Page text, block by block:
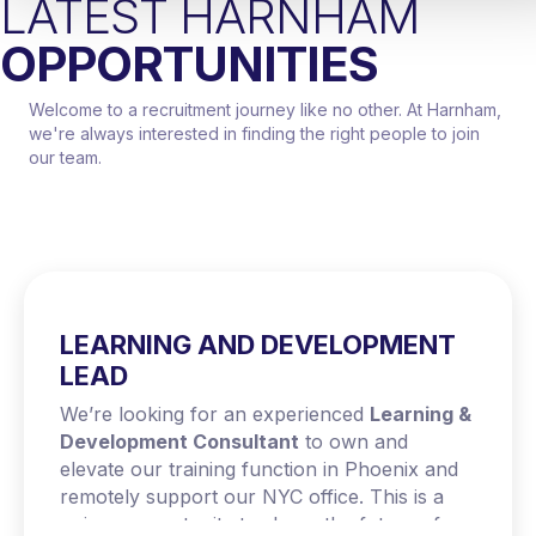
LATEST HARNHAM
OPPORTUNITIES
Welcome to a recruitment journey like no other. At Harnham,
we're always interested in finding the right people to join
our team.
AND DEVELOPMENT
looking for an experiencedLearning &
Consultantto own and
our training function in Phoenix and
support our NYC office. This is a
opportunity to shape the future of